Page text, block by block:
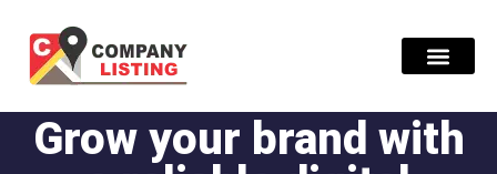
Grow your brand with